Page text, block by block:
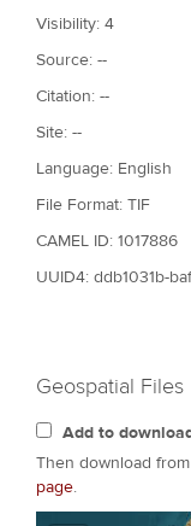
Visibility: 4
Source: --
Citation: --
Site: --
Language: English
File Format: TIF
CAMEL ID: 1017886
UUID4: ddb1031b-
Geospatial Files
Add to
Then download
page.